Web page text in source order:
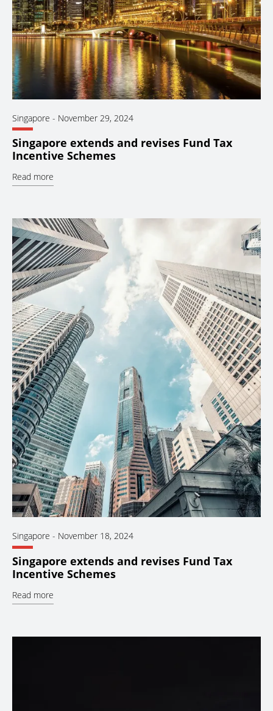
Singapore - November 29, 2024
Singapore extends and revises Fund Tax
Incentive Schemes
Read more
Singapore - November 18, 2024
Singapore extends and revises Fund Tax
Incentive Schemes
Read more